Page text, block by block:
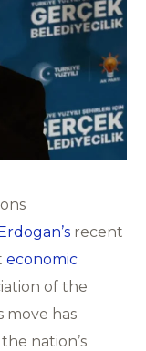
recent
economic
of the
move has
nation’s